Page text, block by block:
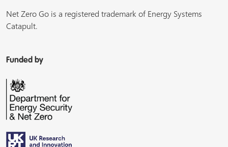
Net Zero Go is a registered trademark of Energy Systems
Catapult.
Funded by